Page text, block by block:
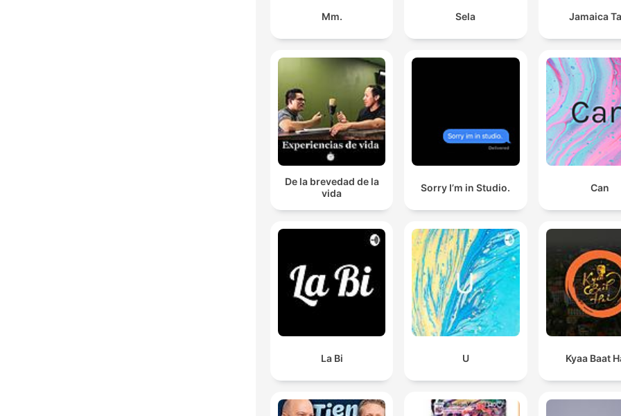
Mm. Sela Jamaica
De la brevedad de la
vida
Sorry I’m in Studio. Can
La Bi U Kyaa Baat